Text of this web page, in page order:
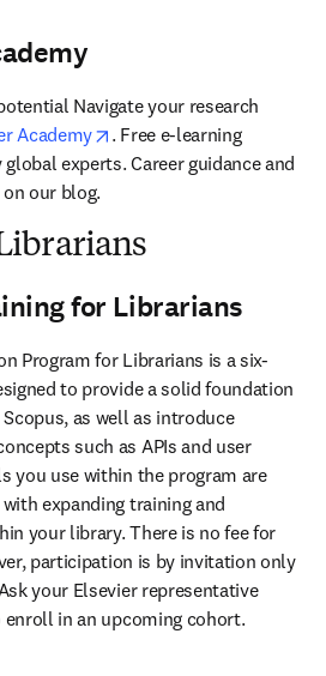
Navigate your research
Academy opens in new tab/window
. Free e-learning
experts. Career guidance and
our blog.
for Librarians
Program for Librarians is a six-
to provide a solid foundation
as well as introduce
such as APIs and user
you use within the program are
expanding training and
your library. There is no fee for
participation is by invitation only
your Elsevier representative
in an upcoming cohort.